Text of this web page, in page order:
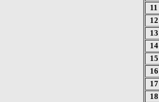
11
12
13
14
15
16
17
18